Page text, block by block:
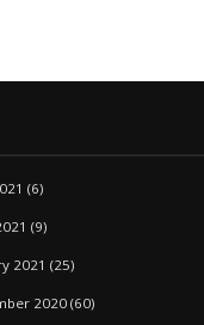
(6)
(9)
2021 (25)
2020(60)